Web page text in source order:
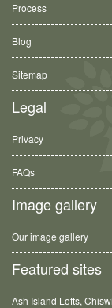
Process
Blog
Sitemap
Legal
Privacy
FAQs
Image gallery
Our image gallery
Featured sites
Ash Island Lofts,